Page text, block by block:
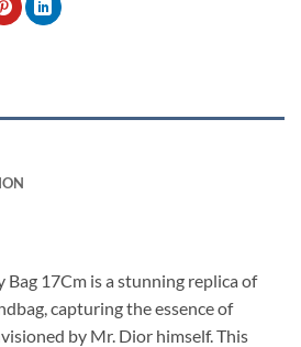
17Cm is a stunning replica of
capturing the essence of
by Mr. Dior himself. This